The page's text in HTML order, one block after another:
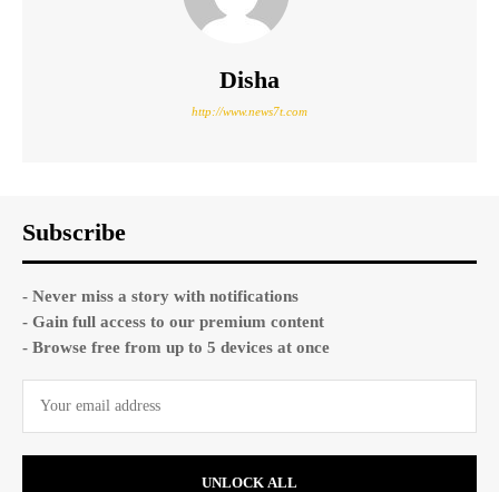
Disha
http://www.news7t.com
Subscribe
- Never miss a story with notifications
- Gain full access to our premium content
- Browse free from up to 5 devices at once
UNLOCK ALL